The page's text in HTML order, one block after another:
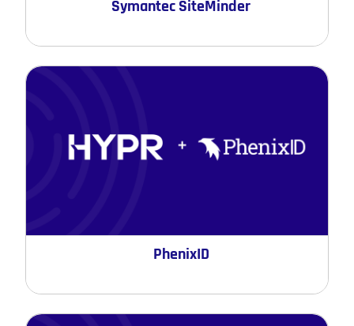
Symantec SiteMinder
PhenixID